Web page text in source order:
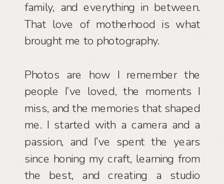
family, and everything in between.
That love of motherhood is what
brought me to photography.
Photos are how I remember the
people I’ve loved, the moments I
miss, and the memories that shaped
me. I started with a camera and a
passion, and I’ve spent the years
since honing my craft, learning from
the best, and creating a studio